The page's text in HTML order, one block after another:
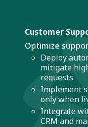
Customer
Optimize
Deploy
mitigate
requests
Implement
only when
Integrate
CRM and